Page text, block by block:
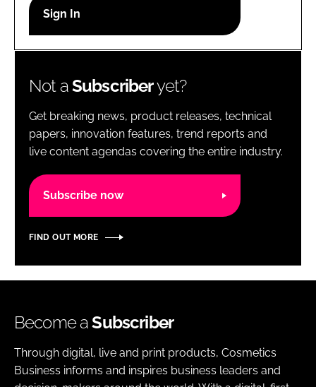
Password
Password
Remember me
Not aSubscriberyet?
Get breaking news, product releases, technical
papers, innovation features, trend reports and
live content agendas covering the entire industry.
Subscribe now
FIND OUT MORE
Become aSubscriber
Through digital, live and print products, Cosmetics
Business informs and inspires business leaders and